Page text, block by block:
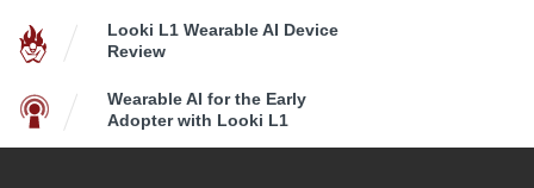
Looki L1 Wearable AI Device
Review
Wearable AI for the Early
Adopter with Looki L1